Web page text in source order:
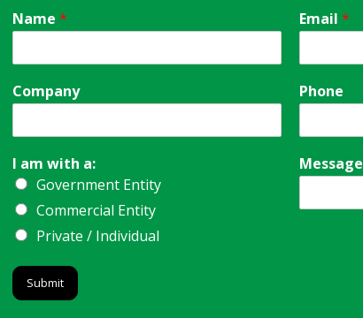
Name * Email *
Company Phone
I am with a:
Government Entity
Commercial Entity
Private / Individual
Message
Submit